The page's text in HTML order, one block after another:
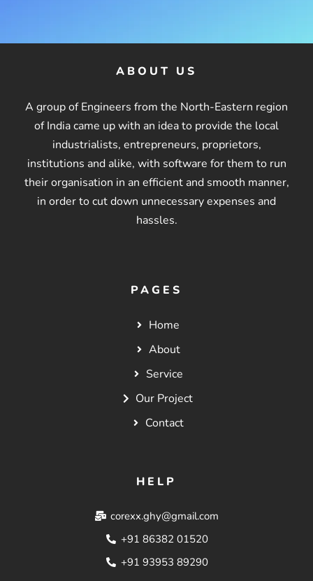
ABOUT US
A group of Engineers from the North-Eastern region
of India came up with an idea to provide the local
industrialists, entrepreneurs, proprietors,
institutions and alike, with software for them to run
their organisation in an efficient and smooth manner,
in order to cut down unnecessary expenses and
hassles.
PAGES
Home
About
Service
Our Project
Contact
HELP
corexx.ghy@gmail.com
+91 86382 01520
+91 93953 89290